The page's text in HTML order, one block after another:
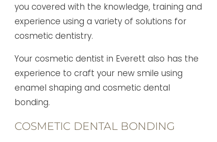
you covered with the knowledge, training and
experience using a variety of solutions for
cosmetic dentistry.
Your cosmetic dentist in Everett also has the
experience to craft your new smile using
enamel shaping and cosmetic dental
bonding.
COSMETIC DENTAL BONDING